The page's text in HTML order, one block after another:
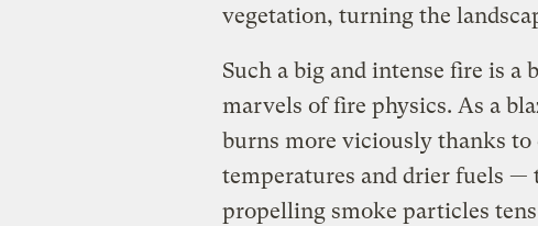
vegetation, turning the
Such a big and intense fire is
marvels of fire physics. As a
burns more viciously thanks
temperatures and drier fuels —
propelling smoke particles